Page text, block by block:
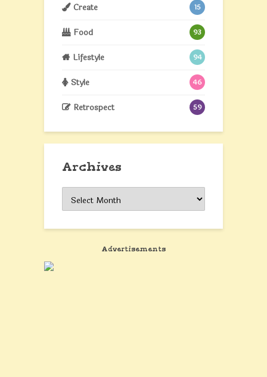
Create 15
Food 93
Lifestyle 94
Style 46
Retrospect 59
Archives
Archives
Advertisements